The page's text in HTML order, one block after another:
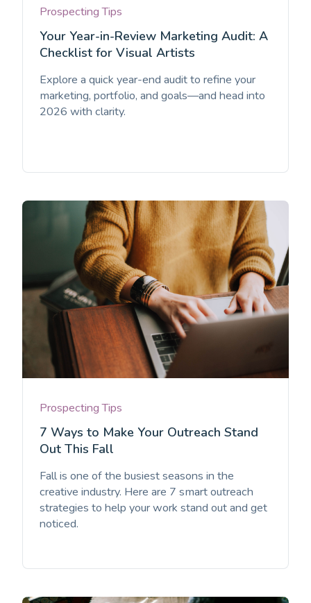
Prospecting Tips
Your Year-in-Review Marketing Audit: A
Checklist for Visual Artists
Explore a quick year-end audit to refine your
marketing, portfolio, and goals—and head into
2026 with clarity.
Prospecting Tips
7 Ways to Make Your Outreach Stand
Out This Fall
Fall is one of the busiest seasons in the
creative industry. Here are 7 smart outreach
strategies to help your work stand out and get
noticed.